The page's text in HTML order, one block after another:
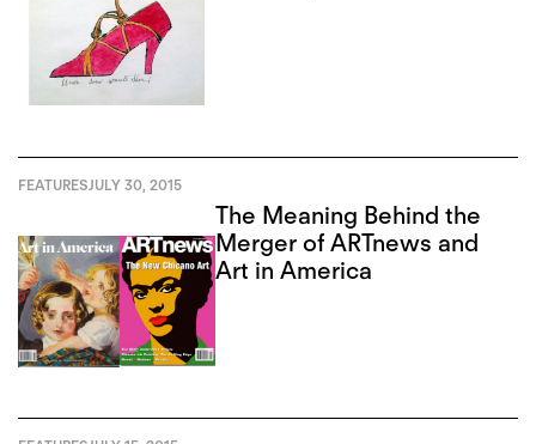
FEATURESJULY 30, 2015
The Meaning Behind the
Merger of ARTnews and
Art in America